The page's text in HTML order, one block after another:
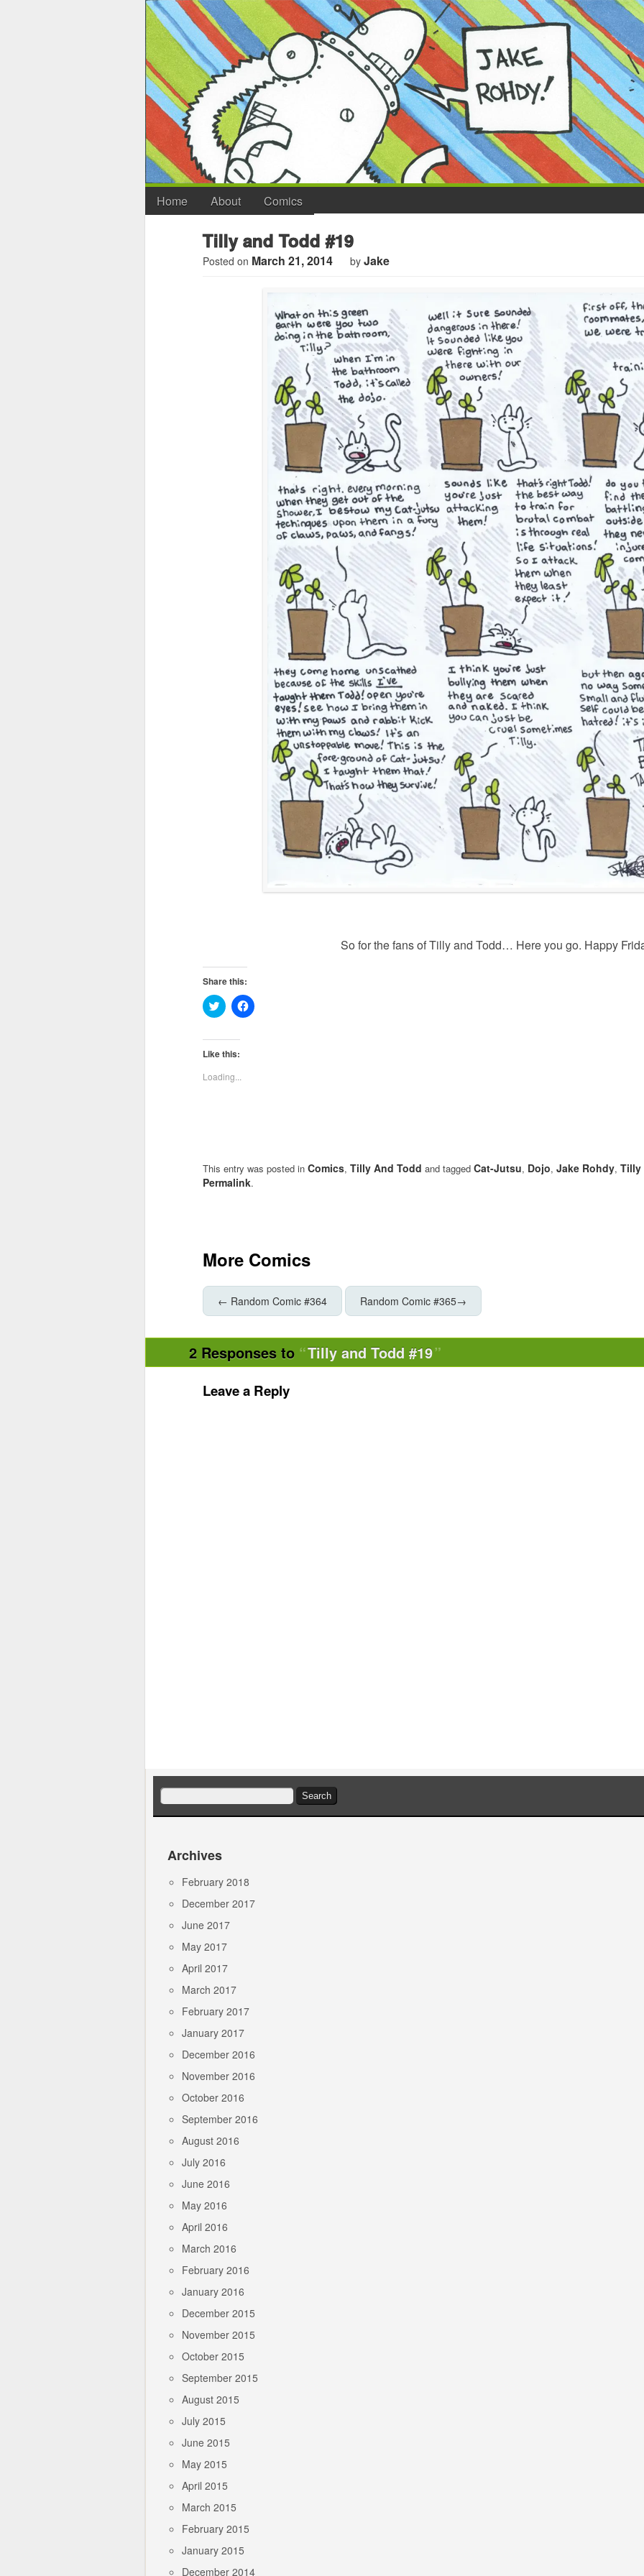
Home About Comics
Tilly and Todd #19
Posted on March 21, 2014 by Jake
So for the fans of Tilly and Todd… Here you go. Happy
Share this:
Click
to
Twitter
(Opens
in
window)
Click
to
Like this:
Loading...
This entry was posted in Comics, Tilly And Todd and tagged Cat-Jutsu, Dojo, Jake Rohdy, Tilly
Permalink.
More Comics
← Random Comic #364 Random Comic #365→
2 Responses to Tilly and Todd #19
Leave a Reply
Search
for:
Archives
February 2018
December 2017
June 2017
May 2017
April 2017
March 2017
February 2017
January 2017
December 2016
November 2016
October 2016
September 2016
August 2016
July 2016
June 2016
May 2016
April 2016
March 2016
February 2016
January 2016
December 2015
November 2015
October 2015
September 2015
August 2015
July 2015
June 2015
May 2015
April 2015
March 2015
February 2015
January 2015
December 2014